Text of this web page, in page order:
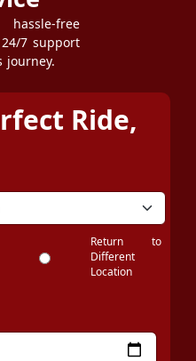
free
7 support
journey.
Ride,
Return to
Different
Location